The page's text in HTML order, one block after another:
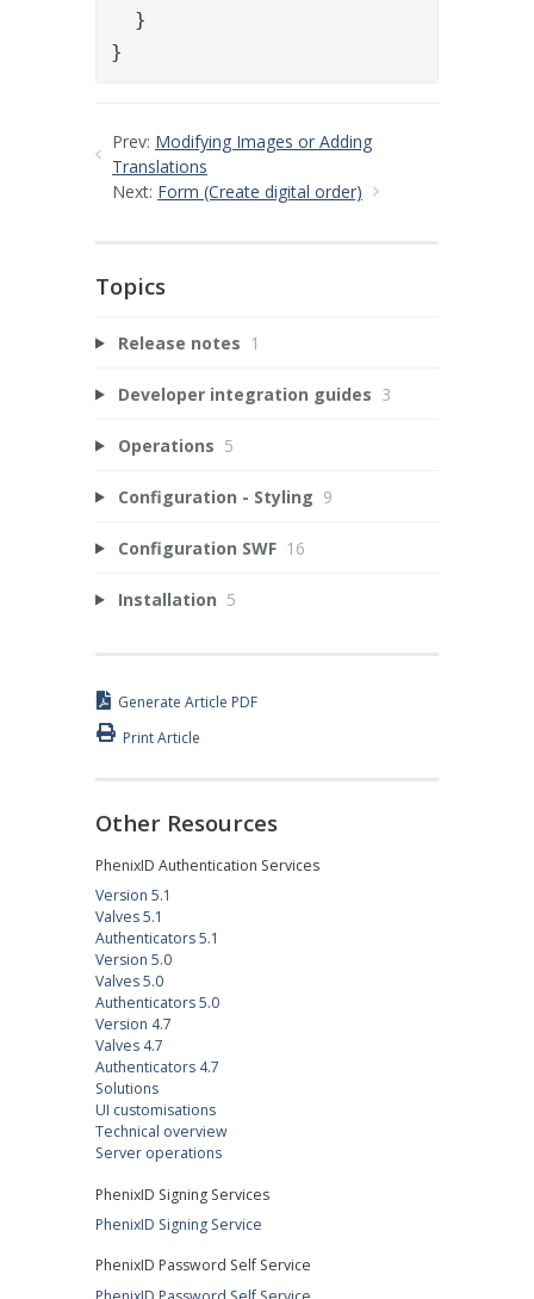
  }
}
Prev: Modifying Images or Adding
Translations
Next: Form (Create digital order)
Topics
Release notes 1
Developer integration guides 3
Operations 5
Configuration - Styling 9
Configuration SWF 16
Installation 5
Generate Article PDF
Print Article
Other Resources
PhenixID Authentication Services
Version 5.1
Valves 5.1
Authenticators 5.1
Version 5.0
Valves 5.0
Authenticators 5.0
Version 4.7
Valves 4.7
Authenticators 4.7
Solutions
UI customisations
Technical overview
Server operations
PhenixID Signing Services
PhenixID Signing Service
PhenixID Password Self Service